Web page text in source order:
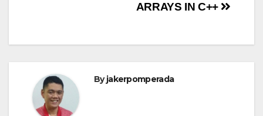
ARRAYS IN C++
Byjakerpomperada